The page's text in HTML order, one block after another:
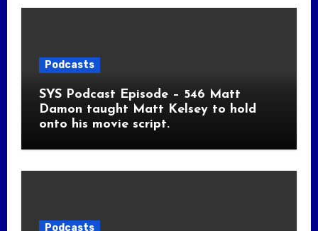
Podcasts
SYS Podcast Episode – 546 Matt
Damon taught Matt Kelsey to hold
onto his movie script.
Podcasts